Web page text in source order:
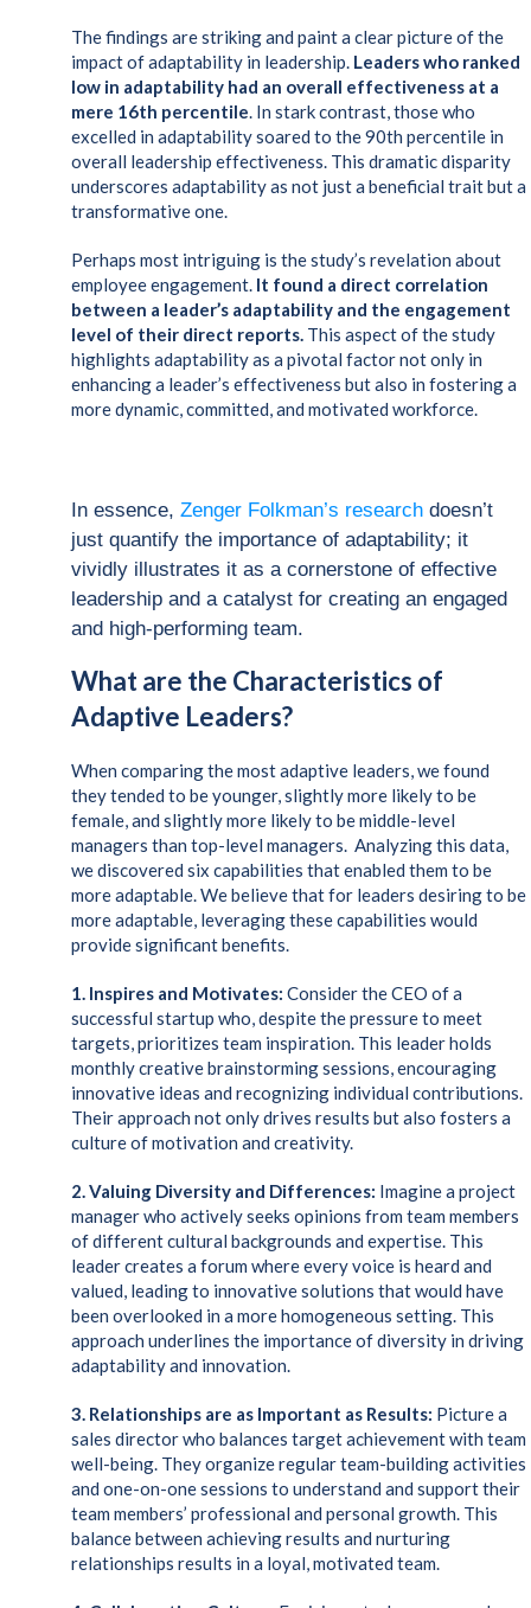
The findings are striking and paint a clear picture of the
impact of adaptability in leadership. Leaders who ranked
low in adaptability had an overall effectiveness at a
mere 16th percentile. In stark contrast, those who
excelled in adaptability soared to the 90th percentile in
overall leadership effectiveness. This dramatic disparity
underscores adaptability as not just a beneficial trait but a
transformative one.
Perhaps most intriguing is the study’s revelation about
employee engagement. It found a direct correlation
between a leader’s adaptability and the engagement
level of their direct reports. This aspect of the study
highlights adaptability as a pivotal factor not only in
enhancing a leader’s effectiveness but also in fostering a
more dynamic, committed, and motivated workforce.
In essence, Zenger Folkman’s research doesn’t
just quantify the importance of adaptability; it
vividly illustrates it as a cornerstone of effective
leadership and a catalyst for creating an engaged
and high-performing team.
What are the Characteristics of
Adaptive Leaders?
When comparing the most adaptive leaders, we found
they tended to be younger, slightly more likely to be
female, and slightly more likely to be middle-level
managers than top-level managers. Analyzing this data,
we discovered six capabilities that enabled them to be
more adaptable. We believe that for leaders desiring to be
more adaptable, leveraging these capabilities would
provide significant benefits.
1. Inspires and Motivates: Consider the CEO of a
successful startup who, despite the pressure to meet
targets, prioritizes team inspiration. This leader holds
monthly creative brainstorming sessions, encouraging
innovative ideas and recognizing individual contributions.
Their approach not only drives results but also fosters a
culture of motivation and creativity.
2. Valuing Diversity and Differences: Imagine a project
manager who actively seeks opinions from team members
of different cultural backgrounds and expertise. This
leader creates a forum where every voice is heard and
valued, leading to innovative solutions that would have
been overlooked in a more homogeneous setting. This
approach underlines the importance of diversity in driving
adaptability and innovation.
3. Relationships are as Important as Results: Picture a
sales director who balances target achievement with team
well-being. They organize regular team-building activities
and one-on-one sessions to understand and support their
team members’ professional and personal growth. This
balance between achieving results and nurturing
relationships results in a loyal, motivated team.